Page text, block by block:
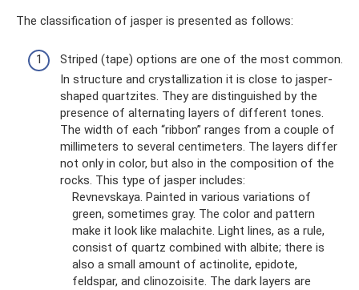
The classification of jasper is presented as follows:
Striped (tape) options are one of the most common.
In structure and crystallization it is close to jasper-
shaped quartzites. They are distinguished by the
presence of alternating layers of different tones.
The width of each “ribbon” ranges from a couple of
millimeters to several centimeters. The layers differ
not only in color, but also in the composition of the
rocks. This type of jasper includes:
Revnevskaya. Painted in various variations of
green, sometimes gray. The color and pattern
make it look like malachite. Light lines, as a rule,
consist of quartz combined with albite; there is
also a small amount of actinolite, epidote,
feldspar, and clinozoisite. The dark layers are